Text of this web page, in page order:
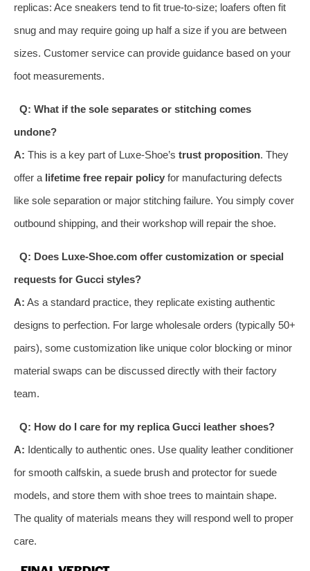
replicas: Ace sneakers tend to fit true-to-size; loafers often fit
snug and may require going up half a size if you are between
sizes. Customer service can provide guidance based on your
foot measurements.
Q: What if the sole separates or stitching comes
undone?
A: This is a key part of Luxe-Shoe’s trust proposition. They
offer a lifetime free repair policy for manufacturing defects
like sole separation or major stitching failure. You simply cover
outbound shipping, and their workshop will repair the shoe.
Q: Does Luxe-Shoe.com offer customization or special
requests for Gucci styles?
A: As a standard practice, they replicate existing authentic
designs to perfection. For large wholesale orders (typically 50+
pairs), some customization like unique color blocking or minor
material swaps can be discussed directly with their factory
team.
Q: How do I care for my replica Gucci leather shoes?
A: Identically to authentic ones. Use quality leather conditioner
for smooth calfskin, a suede brush and protector for suede
models, and store them with shoe trees to maintain shape.
The quality of materials means they will respond well to proper
care.